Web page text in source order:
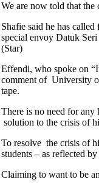
We are now told that
Shafie said he has
special envoy Datuk
(Star)
Effendi, who spoke on
comment of University
tape.
There is no need for any
solution to the crisis of
To resolve the crisis of
students – as reflected
Claiming to want to be